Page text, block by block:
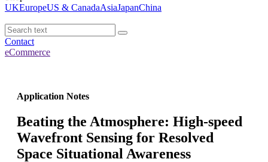
UKEuropeUS & CanadaAsiaJapanChina
Contact
eCommerce
Application Notes
Beating the Atmosphere: High-speed
Wavefront Sensing for Resolved
Space Situational Awareness